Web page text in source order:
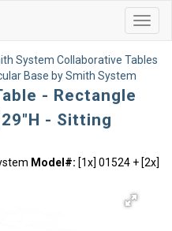
System Collaborative Tables
Base by Smith System
- Rectangle
- Sitting
Model#: [1x] 01524 + [2x]